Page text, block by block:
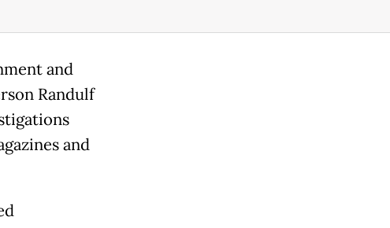
and
Randulf
and